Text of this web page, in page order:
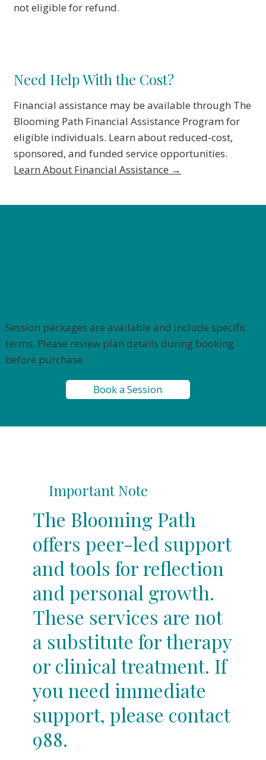
not eligible for refund.
Session packages are available and include specific
terms. Please review plan details during booking
before purchase.
Book a Session
Need Help With the Cost?
Financial assistance may be available through The
Blooming Path Financial Assistance Program for
eligible individuals. Learn about reduced-cost,
sponsored, and funded service opportunities.
Learn About Financial Assistance →
Important Note
The Blooming Path
offers peer-led support
and tools for reflection
and personal growth.
These services are not
a substitute for therapy
or clinical treatment. If
you need immediate
support, please contact
988.